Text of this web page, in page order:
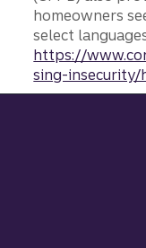
homeowners
select
https://
sing-